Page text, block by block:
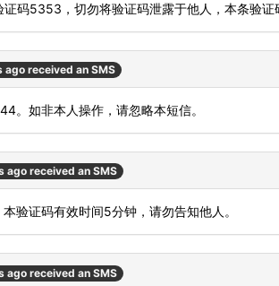
证码5353，切勿将验证码泄露于他人，本条验证
ago received an SMS
。如非本人操作，请忽略本短信。
ago received an SMS
验证码有效时间5分钟，请勿告知他人。
ago received an SMS